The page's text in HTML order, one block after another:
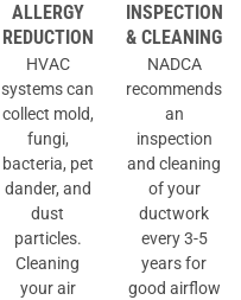
ALLERGY
REDUCTION
HVAC
systems can
collect mold,
fungi,
bacteria, pet
dander, and
dust
particles.
Cleaning
your air
INSPECTION
& CLEANING
NADCA
recommends
an
inspection
and cleaning
of your
ductwork
every 3-5
years for
good airflow